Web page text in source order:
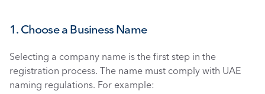
1. Choose a Business Name
Selecting a company name is the first step in the
registration process. The name must comply with UAE
naming regulations. For example: